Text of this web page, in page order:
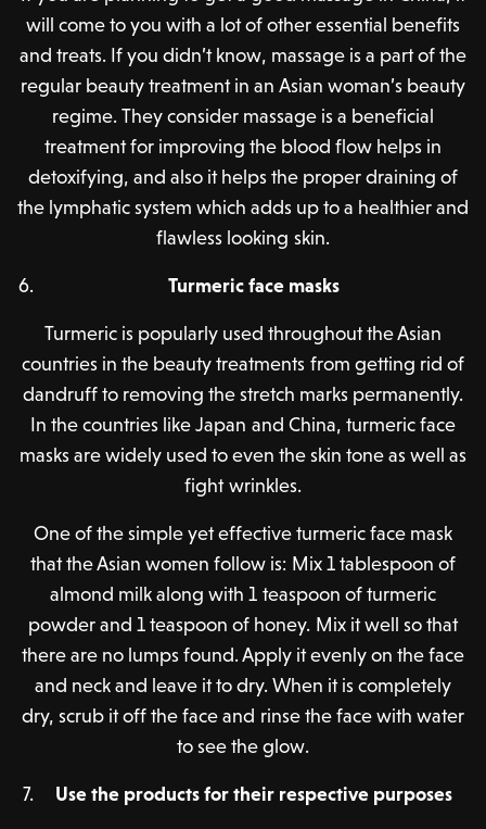
will come to you with a lot of other essential benefits
and treats. If you didn’t know, massage is a part of the
regular beauty treatment in an Asian woman’s beauty
regime. They consider massage is a beneficial
treatment for improving the blood flow helps in
detoxifying, and also it helps the proper draining of
the lymphatic system which adds up to a healthier and
flawless looking skin.
Turmeric face masks
Turmeric is popularly used throughout the Asian
countries in the beauty treatments from getting rid of
dandruff to removing the stretch marks permanently.
In the countries like Japan and China, turmeric face
masks are widely used to even the skin tone as well as
fight wrinkles.
One of the simple yet effective turmeric face mask
that the Asian women follow is: Mix 1 tablespoon of
almond milk along with 1 teaspoon of turmeric
powder and 1 teaspoon of honey. Mix it well so that
there are no lumps found. Apply it evenly on the face
and neck and leave it to dry. When it is completely
dry, scrub it off the face and rinse the face with water
to see the glow.
Use the products for their respective purposes